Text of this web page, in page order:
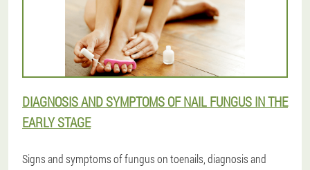
DIAGNOSIS AND SYMPTOMS OF NAIL FUNGUS IN THE
EARLY STAGE
Signs and symptoms of fungus on toenails, diagnosis and